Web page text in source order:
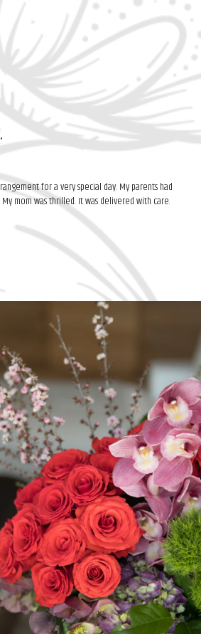
for a very special day. My parents had
mom was thrilled. It was delivered with care.